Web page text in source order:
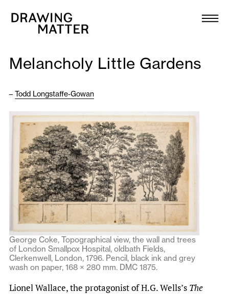
Collection
DMJournal
Workshops
Programme
Publications
About
Newsletter
Melancholy Little Gardens
– Todd Longstaffe-Gowan
George Coke, Topographical view, the wall and trees
of London Smallpox Hospital, oldbath Fields,
Clerkenwell, London, 1796. Pencil, black ink and grey
wash on paper, 168 × 280 mm. DMC 1875.
Lionel Wallace, the protagonist of H.G. Wells’s The